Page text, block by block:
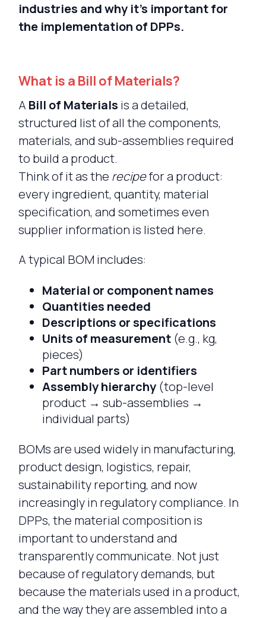
industries and why it’s important for
the implementation of DPPs.
What is a Bill of Materials?
A Bill of Materials is a detailed,
structured list of all the components,
materials, and sub-assemblies required
to build a product.
Think of it as the recipefor a product:
every ingredient, quantity, material
specification, and sometimes even
supplier information is listed here.
A typical BOM includes:
Material or component names
Quantities needed
Descriptions or specifications
Units of measurement(e.g., kg,
pieces)
Part numbers or identifiers
Assembly hierarchy(top-level
product → sub-assemblies →
individual parts)
BOMs are used widely in manufacturing,
product design, logistics, repair,
sustainability reporting, and now
increasingly in regulatory compliance. In
DPPs, the material composition is
important to understand and
transparently communicate. Not just
because of regulatory demands, but
because the materials used in a product,
and the way they are assembled into a